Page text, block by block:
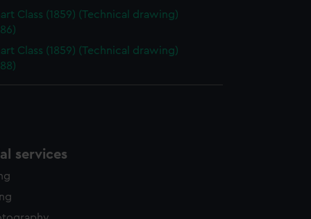
Class (1859) (Technical drawing)
Class (1859) (Technical drawing)
services